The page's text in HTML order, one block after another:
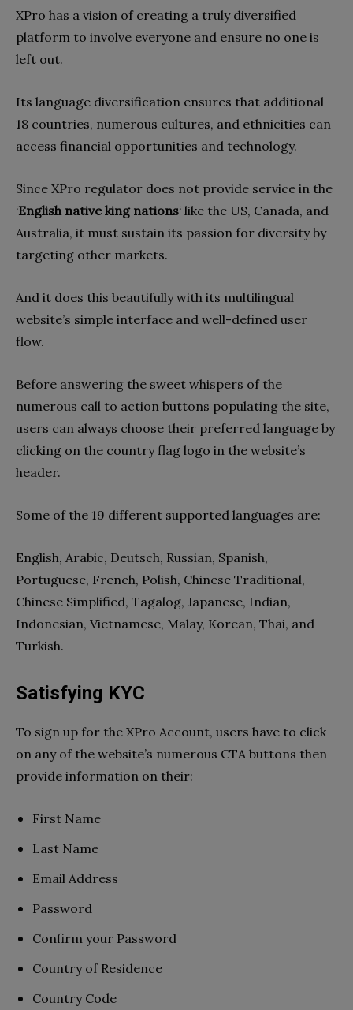
XPro has a vision of creating a truly diversified
platform to involve everyone and ensure no one is
left out.
Its language diversification ensures that additional
18 countries, numerous cultures, and ethnicities can
access financial opportunities and technology.
Since XPro regulator does not provide service in the
‘English native king nations‘ like the US, Canada, and
Australia, it must sustain its passion for diversity by
targeting other markets.
And it does this beautifully with its multilingual
website’s simple interface and well-defined user
flow.
Before answering the sweet whispers of the
numerous call to action buttons populating the site,
users can always choose their preferred language by
clicking on the country flag logo in the website’s
header.
Some of the 19 different supported languages are:
English, Arabic, Deutsch, Russian, Spanish,
Portuguese, French, Polish, Chinese Traditional,
Chinese Simplified, Tagalog, Japanese, Indian,
Indonesian, Vietnamese, Malay, Korean, Thai, and
Turkish.
Satisfying KYC
To sign up for the XPro Account, users have to click
on any of the website’s numerous CTA buttons then
provide information on their:
First Name
Last Name
Email Address
Password
Confirm your Password
Country of Residence
Country Code